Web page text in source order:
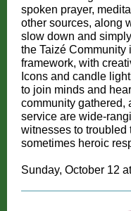
spoken prayer,
other sources, along
slow down and
the Taizé Community
framework, with
Icons and candle
to join minds and
community gathered,
service are wide-
witnesses to
sometimes heroic
Sunday, October 12